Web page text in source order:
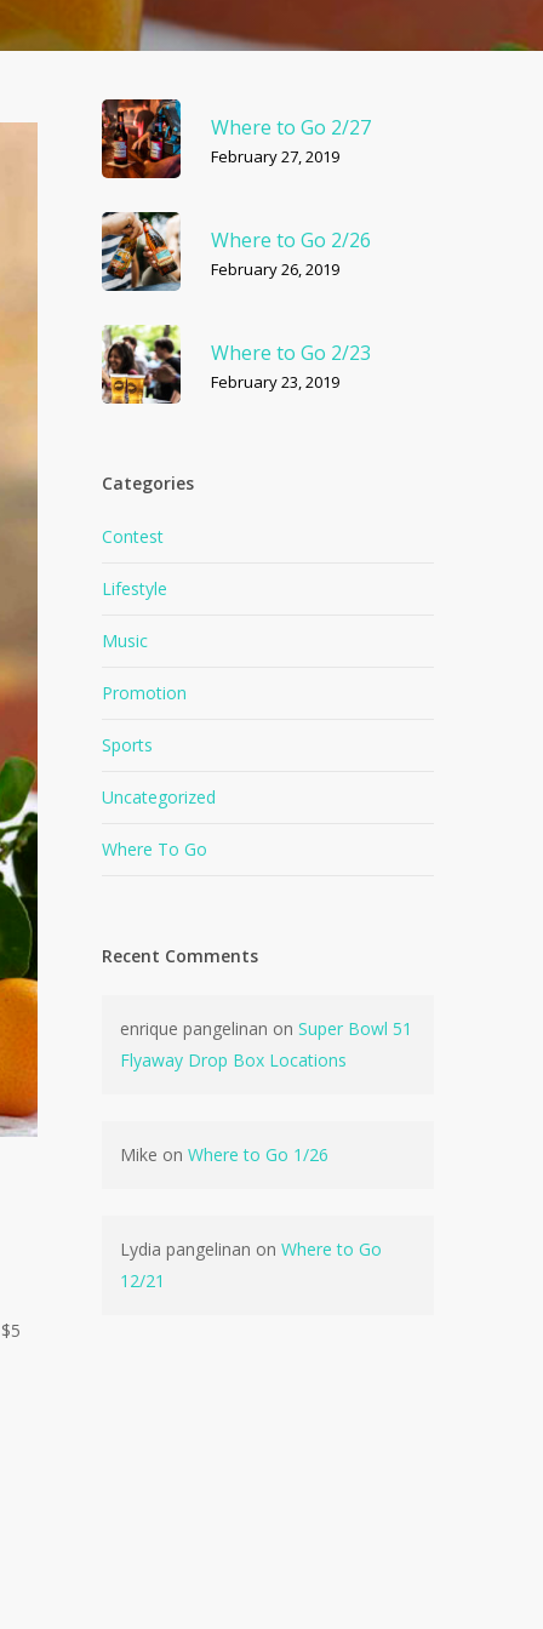
Go To Shop
Where to Go 2/27
February 27, 2019
Where to Go 2/26
February 26, 2019
Where to Go 2/23
February 23, 2019
Categories
Contest
Lifestyle
Music
Promotion
Sports
Uncategorized
Where To Go
Recent Comments
enrique pangelinan onSuper Bowl 51
Flyaway Drop Box Locations
Mike onWhere to Go 1/26
Lydia pangelinan onWhere to Go
12/21